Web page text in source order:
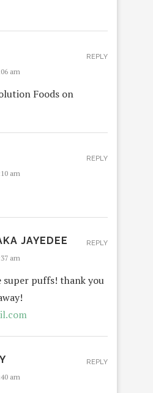
am
Foods on
REPLY
am
REPLY
JAYEDEE
am
super puffs! thank you
REPLY
am
REPLY